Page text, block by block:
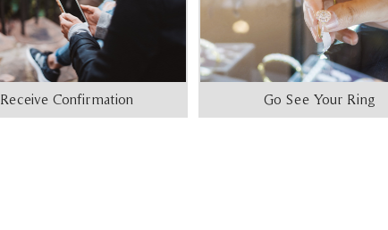
Receive Confirmation Go See Your Ring